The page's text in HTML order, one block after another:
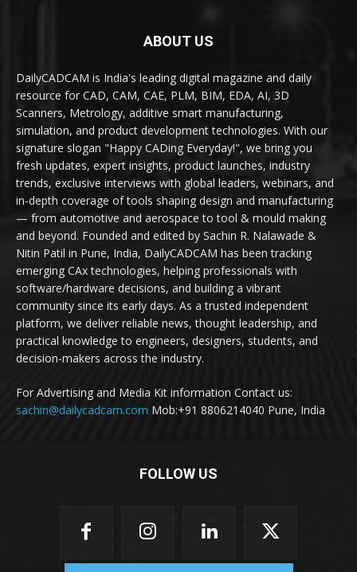
ABOUT US
DailyCADCAM is India's leading digital magazine and daily
resource for CAD, CAM, CAE, PLM, BIM, EDA, AI, 3D
Scanners, Metrology, additive smart manufacturing,
simulation, and product development technologies. With our
signature slogan "Happy CADing Everyday!", we bring you
fresh updates, expert insights, product launches, industry
trends, exclusive interviews with global leaders, webinars, and
in-depth coverage of tools shaping design and manufacturing
— from automotive and aerospace to tool & mould making
and beyond. Founded and edited by Sachin R. Nalawade &
Nitin Patil in Pune, India, DailyCADCAM has been tracking
emerging CAx technologies, helping professionals with
software/hardware decisions, and building a vibrant
community since its early days. As a trusted independent
platform, we deliver reliable news, thought leadership, and
practical knowledge to engineers, designers, students, and
decision-makers across the industry.
For Advertising and Media Kit information Contact us:
sachin@dailycadcam.com Mob:+91 8806214040 Pune, India
FOLLOW US